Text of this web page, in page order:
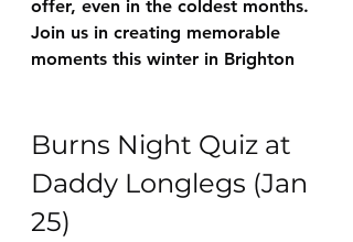
offer, even in the coldest months.
Join us in creating memorable
moments this winter in Brighton
Burns Night Quiz at
Daddy Longlegs (Jan
25)